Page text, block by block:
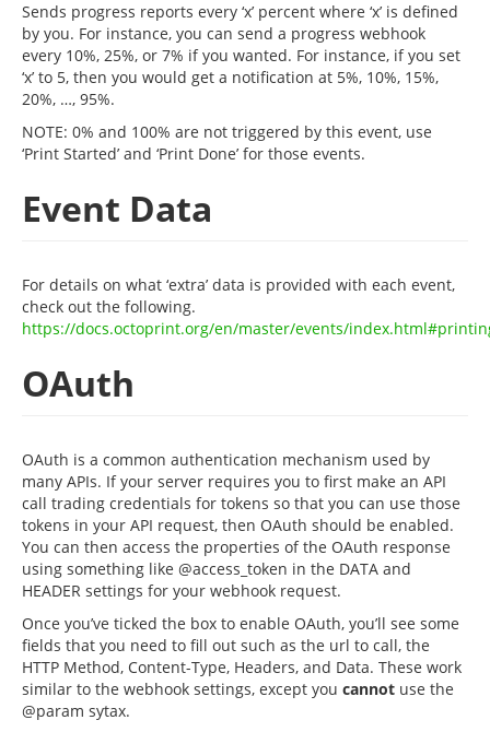
Sends progress reports every ‘x’ percent where ‘x’ is defined
by you. For instance, you can send a progress webhook
every 10%, 25%, or 7% if you wanted. For instance, if you set
‘x’ to 5, then you would get a notification at 5%, 10%, 15%,
20%, …, 95%.
NOTE: 0% and 100% are not triggered by this event, use
‘Print Started’ and ‘Print Done’ for those events.
Event Data
For details on what ‘extra’ data is provided with each event,
check out the following.
https://docs.octoprint.org/en/master/events/
OAuth
OAuth is a common authentication mechanism used by
many APIs. If your server requires you to first make an API
call trading credentials for tokens so that you can use those
tokens in your API request, then OAuth should be enabled.
You can then access the properties of the OAuth response
using something like @access_token in the DATA and
HEADER settings for your webhook request.
Once you’ve ticked the box to enable OAuth, you’ll see some
fields that you need to fill out such as the url to call, the
HTTP Method, Content-Type, Headers, and Data. These work
similar to the webhook settings, except you cannot use the
@param sytax.